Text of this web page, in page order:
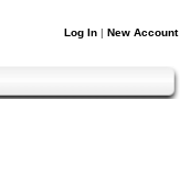
Log In | New Account